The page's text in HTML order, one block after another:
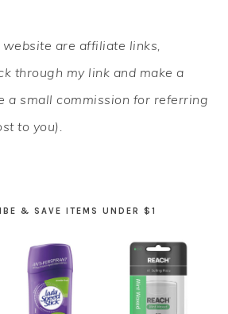
are affiliate links,
through my link and make a
a small commission for referring
to you).
& SAVE ITEMS UNDER $1